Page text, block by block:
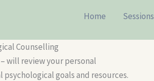
Home Sessions
Counselling
– will review your personal
goals and resources.